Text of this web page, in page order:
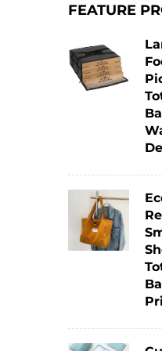
For
3.
The Tote
the brand.
Compared
enhancing
FEATURE